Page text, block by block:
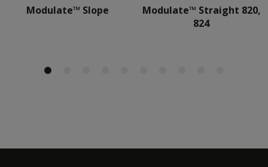
Modulate™ Slope
Modulate™ Straight 820,
824